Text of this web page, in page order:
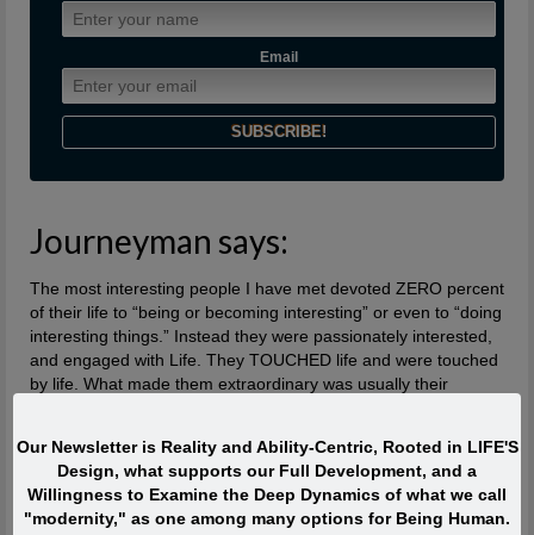
Email
Journeyman says:
The most interesting people I have met devoted ZERO percent
of their life to “being or becoming interesting” or even to “doing
interesting things.” Instead they were passionately interested,
and engaged with Life. They TOUCHED life and were touched
by life. What made them extraordinary was usually their
Quote of the Moment
Our Newsletter is Reality and Ability-Centric, Rooted in LIFE'S
Design, what supports our Full Development, and a
Willingness to Examine the Deep Dynamics of what we call
"modernity," as one among many options for Being Human.